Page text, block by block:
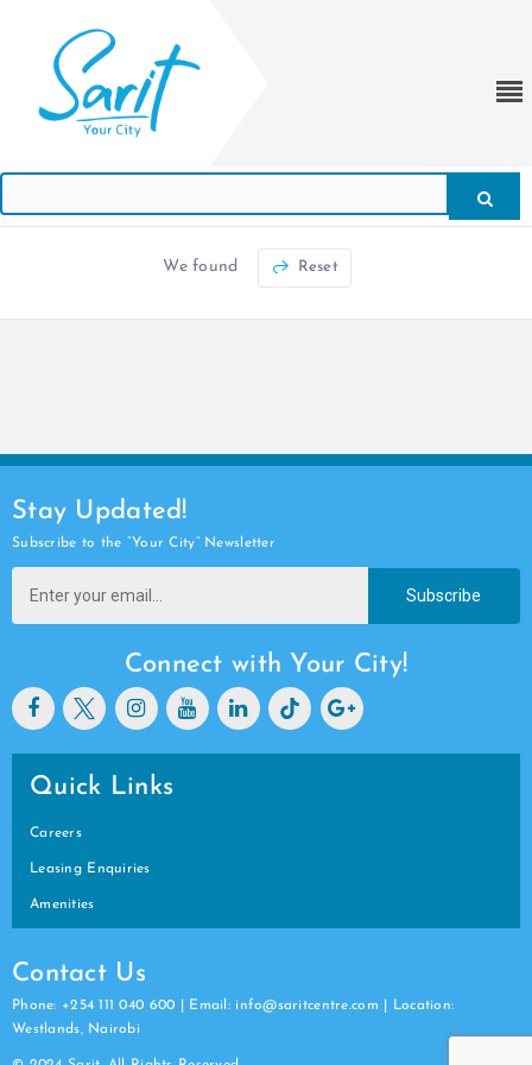
We found Reset
Stay Updated!
Subscribe to the “Your City” Newsletter
Subscribe
Connect with Your City!
Quick Links
Careers
Leasing Enquiries
Amenities
Contact Us
Phone: +254 111 040 600 | Email: info@saritcentre.com | Location:
Westlands, Nairobi